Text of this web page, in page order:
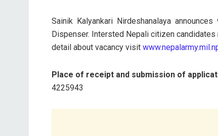
Sainik Kalyankari Nirdeshanalaya
Dispenser. Intersted Nepali citizen
detail about vacancy visit
Place of receipt and submission of
4225943